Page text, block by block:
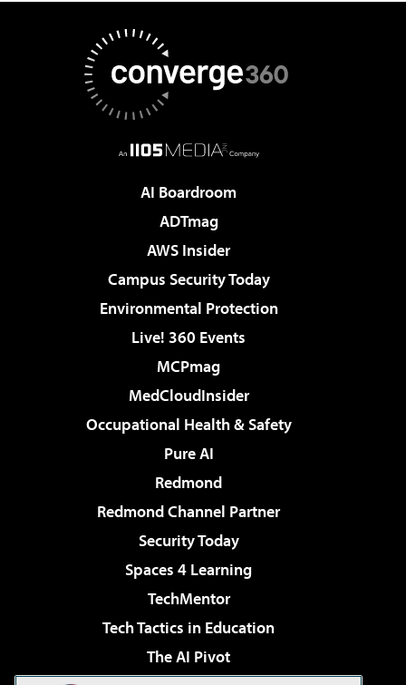
AI Boardroom
ADTmag
AWS Insider
Campus Security Today
Environmental Protection
Live! 360 Events
MCPmag
MedCloudInsider
Occupational Health & Safety
Pure AI
Redmond
Redmond Channel Partner
Security Today
Spaces 4 Learning
TechMentor
Tech Tactics in Education
The AI Pivot